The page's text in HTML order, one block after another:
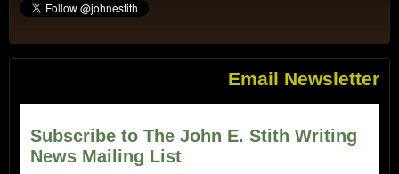
Email Newsletter
Subscribe to The John E. Stith Writing
News Mailing List